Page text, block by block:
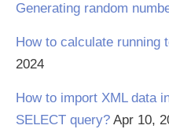
Generating random
How to calculate running
2024
How to import XML data
SELECT query? Apr 10,